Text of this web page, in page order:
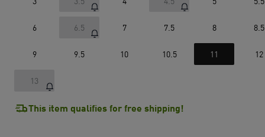
6 6.5 7 7.5 8 8.5
9 9.5 10 10.5 11 12
13
This item qualifies for free shipping!